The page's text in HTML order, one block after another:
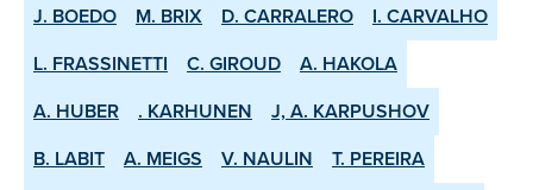
J. BOEDO
M. BRIX D. CARRALERO
I. CARVALHO
L. FRASSINETTI
C. GIROUD
A. HAKOLA
A. HUBER
. KARHUNEN
J, A. KARPUSHOV
B. LABIT
A. MEIGS V. NAULIN
T. PEREIRA